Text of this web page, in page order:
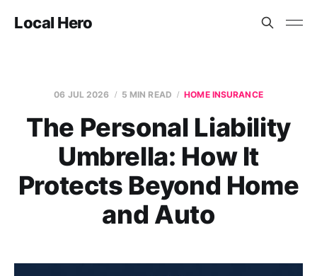
Local Hero
06 JUL 2026 5 MIN READ HOME INSURANCE
The Personal Liability
Umbrella: How It
Protects Beyond Home
and Auto